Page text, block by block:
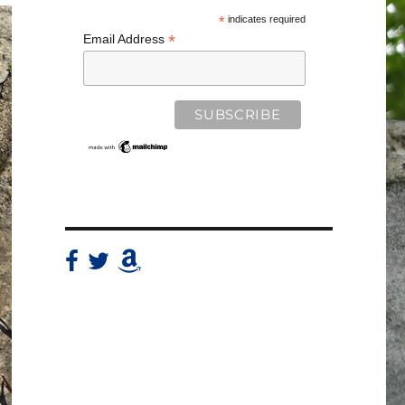
*indicates required
Email Address *